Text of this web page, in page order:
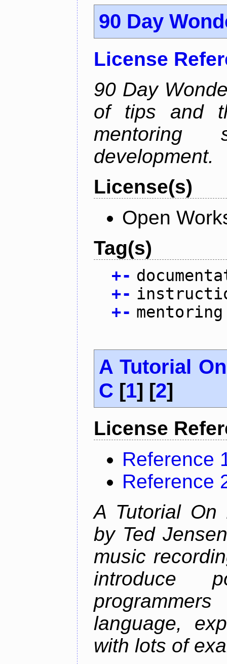
90 Day
License
90 Day
of tips and
mentoring
development.
License(s)
Open
Tag(s)
+-
+-
+- mentoring
A Tutorial
C [1] [2]
License
Reference
Reference
A Tutorial On
by Ted
music
introduce
language,
with lots of